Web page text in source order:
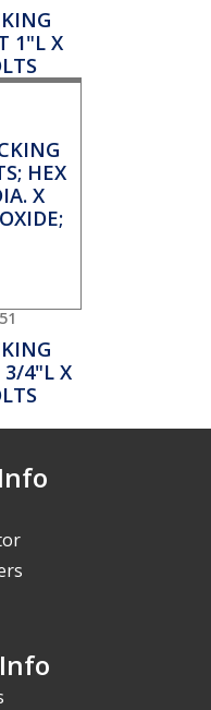
1"L X
3/4"L X